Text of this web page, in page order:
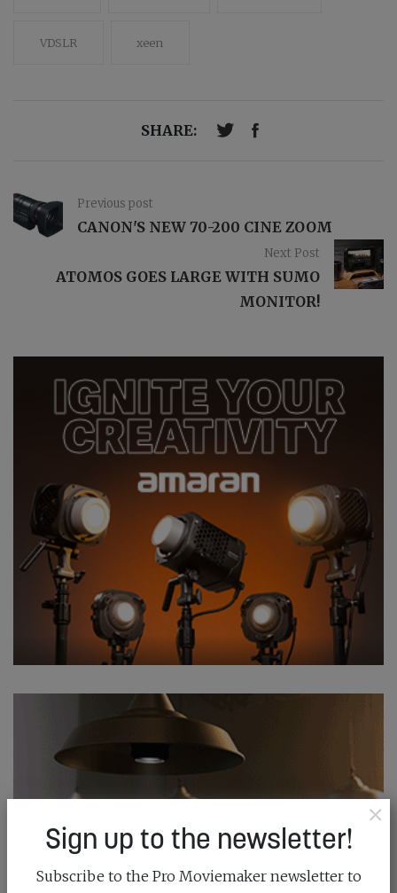
VDSLR xeen
SHARE:
Previous post
CANON'S NEW 70-200 CINE ZOOM
Next Post
ATOMOS GOES LARGE WITH SUMO
MONITOR!
×
Sign up to the newsletter!
Subscribe to the Pro Moviemaker newsletter to